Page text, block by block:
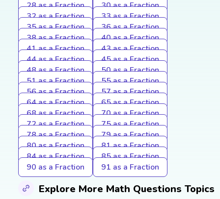
28 as a Fraction
30 as a Fraction
32 as a Fraction
33 as a Fraction
35 as a Fraction
36 as a Fraction
38 as a Fraction
40 as a Fraction
41 as a Fraction
43 as a Fraction
44 as a Fraction
45 as a Fraction
48 as a Fraction
50 as a Fraction
51 as a Fraction
55 as a Fraction
56 as a Fraction
57 as a Fraction
64 as a Fraction
65 as a Fraction
68 as a Fraction
70 as a Fraction
72 as a Fraction
75 as a Fraction
78 as a Fraction
79 as a Fraction
80 as a Fraction
81 as a Fraction
84 as a Fraction
85 as a Fraction
90 as a Fraction
91 as a Fraction
Explore More Math Questions Topics